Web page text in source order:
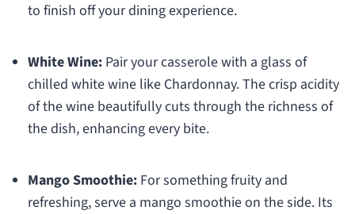
to finish off your dining experience.
White Wine:Pair your casserole with a glass of
chilled white wine like Chardonnay. The crisp acidity
of the wine beautifully cuts through the richness of
the dish, enhancing every bite.
Mango Smoothie:For something fruity and
refreshing, serve a mango smoothie on the side. Its